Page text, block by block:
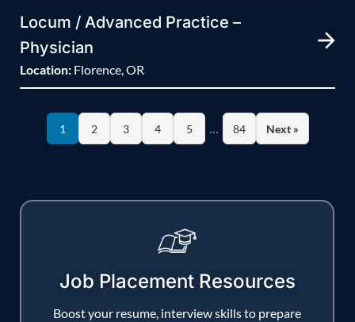
Locum / Advanced Practice –
Physician
Location: Florence, OR
1 2 3 4 5 … 84 Next »
Job Placement Resources
Boost your resume, interview skills to prepare